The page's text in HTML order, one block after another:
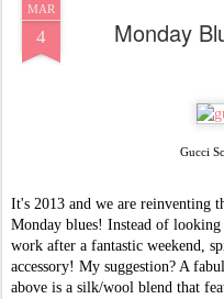
MAR
4 Monday
Gucci
It's 2013 and we are reinventing
Monday blues! Instead of
work after a fantastic weekend,
accessory! My suggestion? A
above is a silk/wool blend that